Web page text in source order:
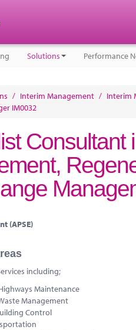
Solutions Performance
/ Interim Management / Interim
IM0032
Consultant
(APSE)
including;
Maintenance
Management
Control